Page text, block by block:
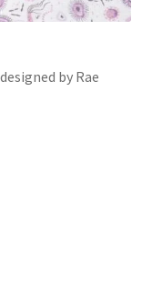
by Rae